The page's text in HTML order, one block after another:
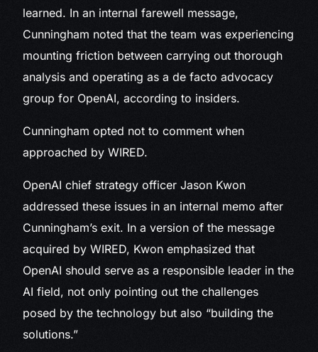
learned. In an internal farewell message,
Cunningham noted that the team was experiencing
mounting friction between carrying out thorough
analysis and operating as a de facto advocacy
group for OpenAI, according to insiders.
Cunningham opted not to comment when
approached by WIRED.
OpenAI chief strategy officer Jason Kwon
addressed these issues in an internal memo after
Cunningham’s exit. In a version of the message
acquired by WIRED, Kwon emphasized that
OpenAI should serve as a responsible leader in the
AI field, not only pointing out the challenges
posed by the technology but also “building the
solutions.”